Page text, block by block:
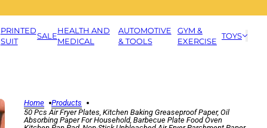
PRINTED
SUIT
SALE
HEALTH AND
MEDICAL
AUTOMOTIVE
& TOOLS
GYM &
EXERCISE
TOYS
Home
Products
50 Pcs Air Fryer Plates, Kitchen Baking Greaseproof Paper, Oil
Absorbing Paper For Household, Barbecue Plate Food Oven